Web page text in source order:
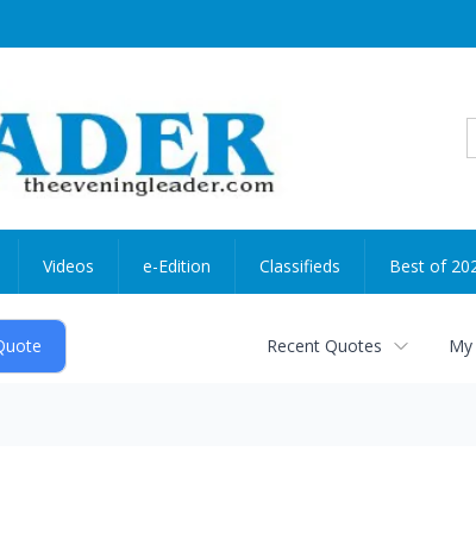
Videos e-Edition Classifieds Best of
Recent Quotes